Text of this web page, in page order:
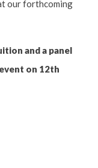
our forthcoming
and a panel
on 12th